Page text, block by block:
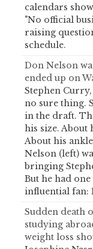
calendars
"No official
raising
schedule.
Don Nelson
ended up on
Stephen
no sure thing.
in the draft.
his size. About
About his
Nelson (left)
bringing
But he had
influential fan:
Sudden death
studying
weight loss